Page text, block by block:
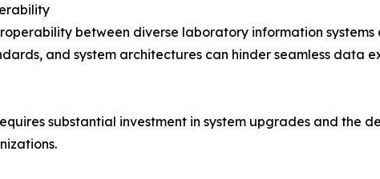
between diverse laboratory information
and system architectures can hinder seamless data
substantial investment in system upgrades and the